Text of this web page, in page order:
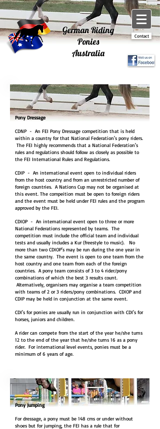
German Riding
Ponies
Australia
Contact
Pony Dressage
CDNP - An FEI Pony Dressage competition that is held
within a country for that National Federation's pony riders.
The FEI highly recommends that a National Federation's
rules and regulations should follow as closely as possible to
the FEI International Rules and Regulations.
CDIP - An international event open to individual riders
from the host country and from an unrestricted number of
foreign countries. A Nations Cup may not be organised at
this event. The compeition must be open to foreign riders
and the event must be held under FEI rules and the program
approved by the FEI.
CDIOP - An international event open to three or more
National Federations represented by teams. The
competition must include the official team and individual
tests and usually includes a Kur (freestyle to music). No
more than two CDIOP's may be run during the one year in
the same country. The event is open to one team from the
host country and one team from each of the foreign
countries. A pony team consists of 3 to 4 rider/pony
combinations of which the best 3 results count.
Alternatively, organisers may organise a team competition
with teams of 2 or 3 riders/pony combinations. CDIOP and
CDIP may be held in conjunction at the same event.
CDI's for ponies are usually run in conjunction with CDI's for
horses, juniors and children.
A rider can compete from the start of the year he/she turns
12 to the end of the year that he/she turns 16 as a pony
rider. For international level events, ponies must be a
minimum of 6 years of age.
Pony Jumping
For dressage, a pony must be 148 cms or under without
shoes but for jumping, the FEI has a rule that for